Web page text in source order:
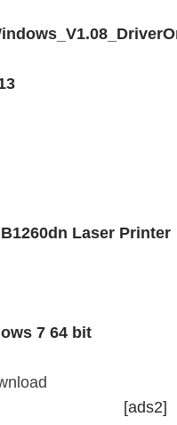
Laser Printer
7 64 bit
[ads2]